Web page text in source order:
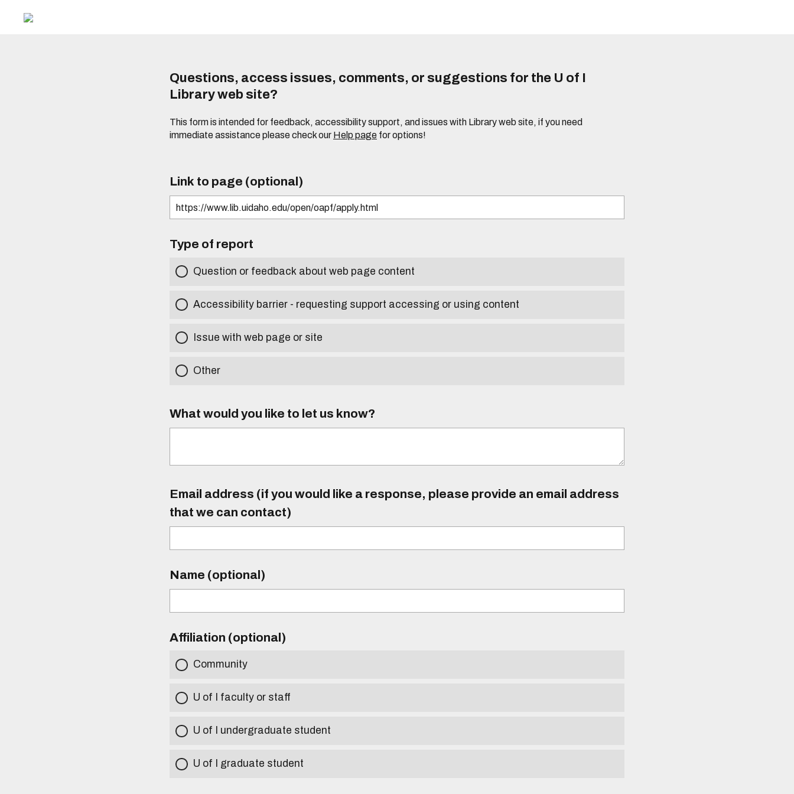
Questions, access issues, comments, or suggestions for the U of I
Library web site?
This form is intended for feedback, accessibility support, and issues with Library web site, if you need
immediate assistance please check our Help page for options!
Link to page (optional)
Type of report
Question or feedback about web page content
Accessibility barrier - requesting support accessing or using content
Issue with web page or site
Other
What would you like to let us know?
Email address (if you would like a response, please provide an email address
that we can contact)
Name (optional)
Affiliation (optional)
Community
U of I faculty or staff
U of I undergraduate student
U of I graduate student